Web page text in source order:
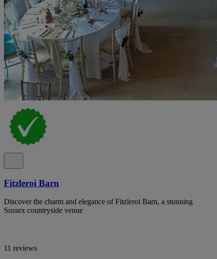
Fitzleroi Barn
Discover the charm and elegance of Fitzleroi Barn, a stunning
Sussex countryside venue
11 reviews